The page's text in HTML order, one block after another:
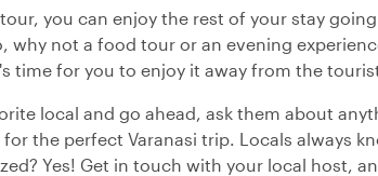
you can enjoy the rest of your stay
why not a food tour or an evening
time for you to enjoy it away from the
local and go ahead, ask them about
the perfect Varanasi trip. Locals always
Yes! Get in touch with your local host,